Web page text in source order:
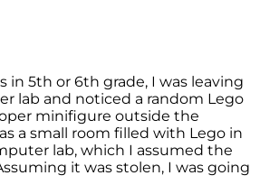
in 5th or 6th grade, I was leaving
lab and noticed a random Lego
minifigure outside the
a small room filled with Lego in
lab, which I assumed the
it was stolen, I was going